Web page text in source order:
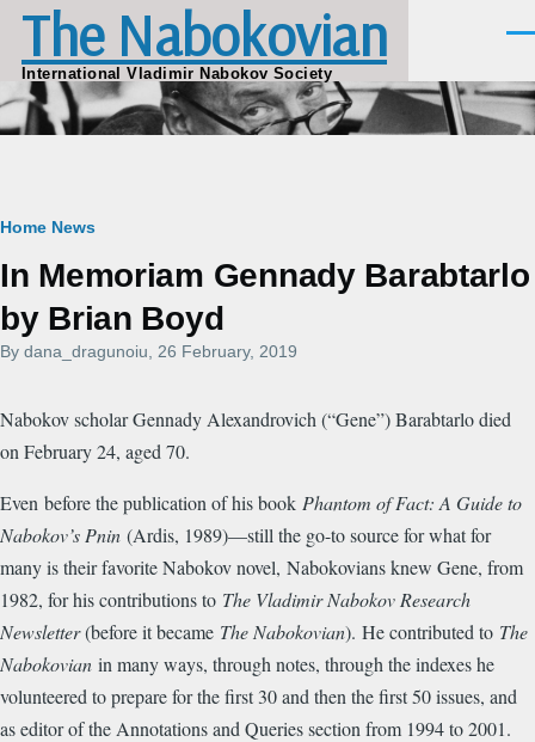
Skip to main content
The Nabokovian
International Vladimir Nabokov Society
Breadcrumb
Home News
In Memoriam Gennady Barabtarlo
by Brian Boyd
By dana_dragunoiu , 26 February, 2019
Nabokov scholar Gennady Alexandrovich (“Gene”) Barabtarlo died
on February 24, aged 70.
Even before the publication of his book Phantom of Fact: A Guide to
Nabokov’s Pnin (Ardis, 1989)—still the go-to source for what for
many is their favorite Nabokov novel, Nabokovians knew Gene, from
1982, for his contributions to The Vladimir Nabokov Research
Newsletter(before it became The Nabokovian). He contributed to The
Nabokovian in many ways, through notes, through the indexes he
volunteered to prepare for the first 30 and then the first 50 issues, and
as editor of the Annotations and Queries section from 1994 to 2001.